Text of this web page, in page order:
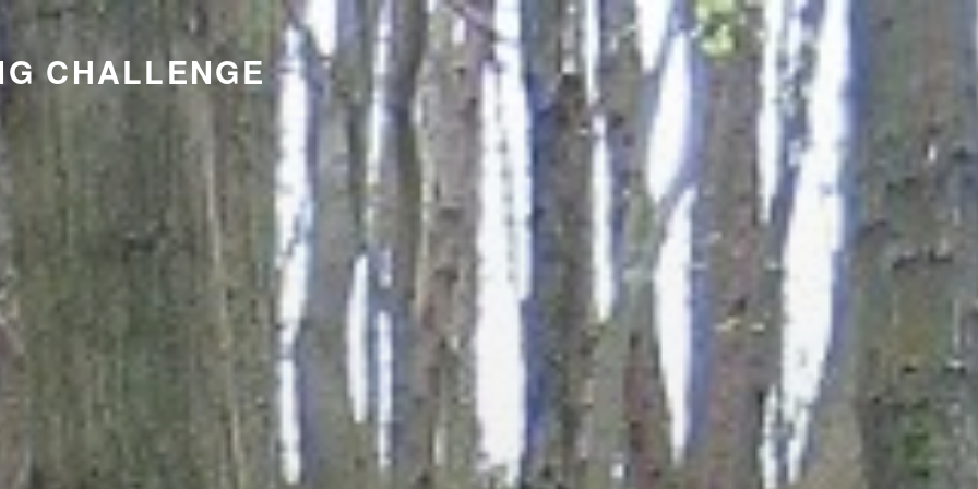
CHALLENGE